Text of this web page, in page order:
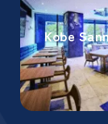
Kobe